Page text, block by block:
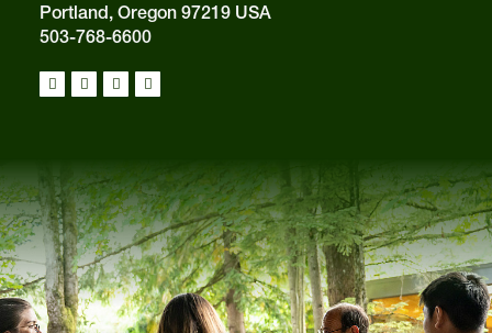
Portland, Oregon 97219 USA
503-768-6600